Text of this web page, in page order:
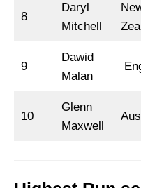
8
Daryl
Mitchell
9
Dawid
Malan
10
Glenn
Maxwell